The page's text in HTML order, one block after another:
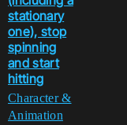
stationary
one), stop
spinning
and start
hitting
Character &
Animation